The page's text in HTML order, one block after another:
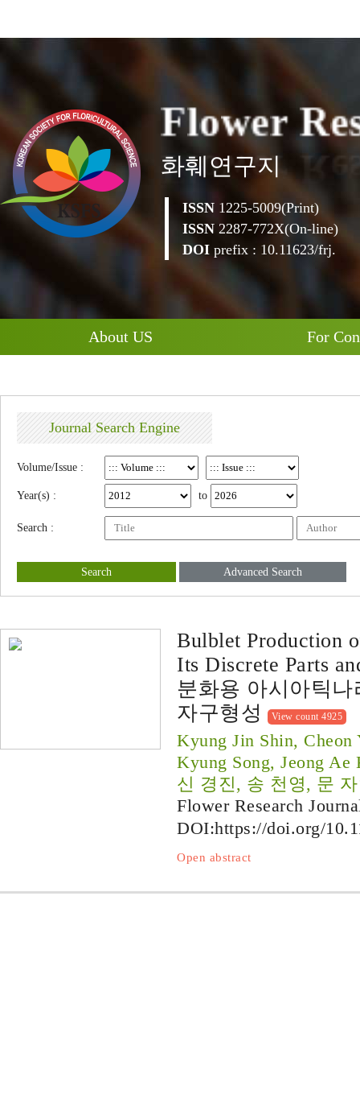
Flower Re
화훼연구지
ISSN 1225-5009(Print)
ISSN 2287-772X(On-line)
DOI prefix : 10.11623/frj.
About US For
Journal Search Engine
Volume/Issue :
Year(s) : to
Search :
Search Advanced Search
Bulblet Production
Its Discrete Parts
분화용 아시아틱
자구형성
View count 4925
Kyung Jin Shin, Cheon
Kyung Song, Jeong Ae
신 경진, 송 천영, 문
Flower Research
DOI:https://doi.org/
Open abstract